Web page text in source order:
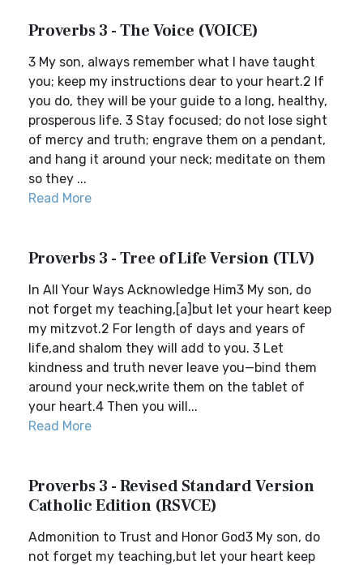
Proverbs 3 - The Voice (VOICE)
3 My son, always remember what I have taught
you; keep my instructions dear to your heart.2 If
you do, they will be your guide to a long, healthy,
prosperous life. 3 Stay focused; do not lose sight
of mercy and truth; engrave them on a pendant,
and hang it around your neck; meditate on them
so they ...
Read More
Proverbs 3 - Tree of Life Version (TLV)
In All Your Ways Acknowledge Him3 My son, do
not forget my teaching,[a]but let your heart keep
my mitzvot.2 For length of days and years of
life,and shalom they will add to you. 3 Let
kindness and truth never leave you—bind them
around your neck,write them on the tablet of
your heart.4 Then you will...
Read More
Proverbs 3 - Revised Standard Version
Catholic Edition (RSVCE)
Admonition to Trust and Honor God3 My son, do
not forget my teaching,but let your heart keep